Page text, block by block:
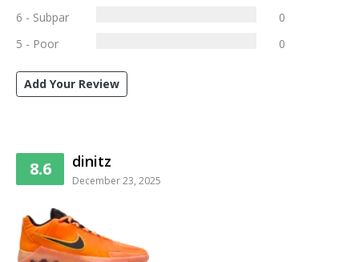
6 - Subpar
0
5 - Poor
0
Add Your Review
8.6 dinitz
December 23, 2025